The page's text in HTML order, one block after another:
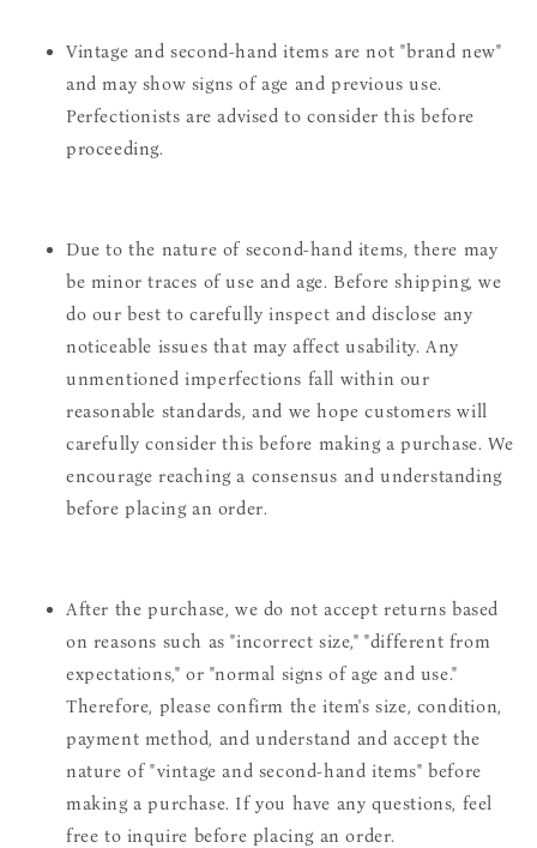
Vintage and second-hand items are not "brand new"
and may show signs of age and previous use.
Perfectionists are advised to consider this before
proceeding.
Due to the nature of second-hand items, there may
be minor traces of use and age. Before shipping, we
do our best to carefully inspect and disclose any
noticeable issues that may affect usability. Any
unmentioned imperfections fall within our
reasonable standards, and we hope customers will
carefully consider this before making a purchase. We
encourage reaching a consensus and understanding
before placing an order.
After the purchase, we do not accept returns based
on reasons such as "incorrect size," "different from
expectations," or "normal signs of age and use."
Therefore, please confirm the item's size, condition,
payment method, and understand and accept the
nature of "vintage and second-hand items" before
making a purchase. If you have any questions, feel
free to inquire before placing an order.